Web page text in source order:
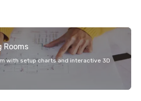
Rooms
with setup charts and interactive 3D